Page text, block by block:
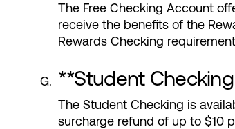
The Free Checking Account
receive the benefits of the
Rewards Checking
**Student Checking
The Student Checking is
surcharge refund of up to $10